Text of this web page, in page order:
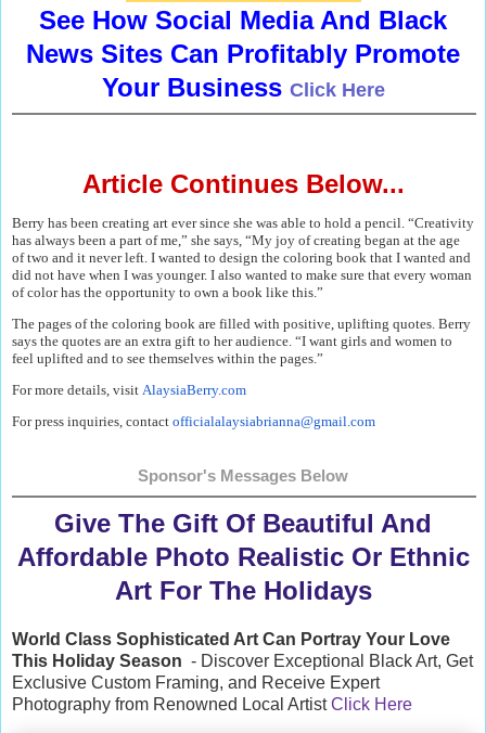
See How Social Media And Black
News Sites Can Profitably Promote
Your Business Click Here
Article Continues Below...
Berry has been creating art ever since she was able to hold a pencil. “Creativity
has always been a part of me,” she says, “My joy of creating began at the age
of two and it never left. I wanted to design the coloring book that I wanted and
did not have when I was younger. I also wanted to make sure that every woman
of color has the opportunity to own a book like this.”
The pages of the coloring book are filled with positive, uplifting quotes. Berry
says the quotes are an extra gift to her audience. “I want girls and women to
feel uplifted and to see themselves within the pages.”
For more details, visit AlaysiaBerry.com
For press inquiries, contact officialalaysiabrianna@gmail. com
Sponsor's Messages Below
Give The Gift Of Beautiful And
Affordable Photo Realistic Or Ethnic
Art For The Holidays
World Class Sophisticated Art Can Portray Your Love
This Holiday Season - Discover Exceptional Black Art, Get
Exclusive Custom Framing, and Receive Expert
Photography from Renowned Local ArtistClick Here